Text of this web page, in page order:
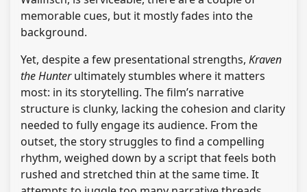
memorable cues, but it mostly fades into the
background.
Yet, despite a few presentational strengths, Kraven
the Hunterultimately stumbles where it matters
most: in its storytelling. The film’s narrative
structure is clunky, lacking the cohesion and clarity
needed to fully engage its audience. From the
outset, the story struggles to find a compelling
rhythm, weighed down by a script that feels both
rushed and stretched thin at the same time. It